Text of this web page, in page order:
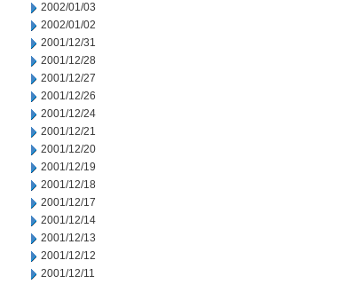
2002/01/03
2002/01/02
2001/12/31
2001/12/28
2001/12/27
2001/12/26
2001/12/24
2001/12/21
2001/12/20
2001/12/19
2001/12/18
2001/12/17
2001/12/14
2001/12/13
2001/12/12
2001/12/11